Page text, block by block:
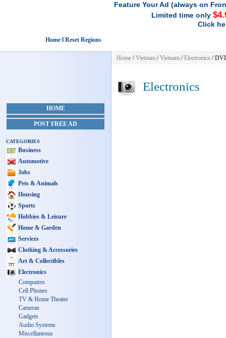
Feature Your Ad (always on
Limited time only
Click
Home l Reset Regions
HOME
POST FREE AD
CATEGORIES
Business
Automotive
Jobs
Pets & Animals
Housing
Sports
Hobbies & Leisure
Home & Garden
Services
Clothing & Accessories
Art & Collectibles
Electronics
Computers
Cell Phones
TV & Home Theater
Cameras
Gadgets
Audio Systems
Miscellaneous
Home /Vietnam /Vietnam /Electronics /
Electronics